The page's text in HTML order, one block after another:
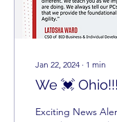
Jan 22, 2024 ∙ 1 min
We 💓
Exciting News Alert!